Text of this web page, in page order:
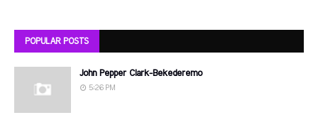
POPULAR POSTS
John Pepper Clark-Bekederemo
5:26 PM